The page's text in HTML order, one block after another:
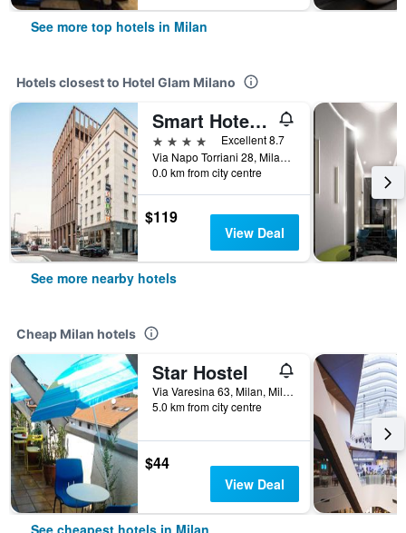
See more top hotels in Milan
Hotels closest to Hotel Glam Milano
Smart Hotel Milano Central Station
4 stars
Excellent 8.7
Via Napo Torriani 28, Milan, Milano, Italy
0.0 km from city centre
$119
View Deal
See more nearby hotels
Cheap Milan hotels
Star Hostel
Via Varesina 63, Milan, Milano, Italy
5.0 km from city centre
$44
View Deal
See cheapest hotels in Milan